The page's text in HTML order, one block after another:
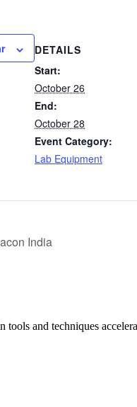
DETAILS
Start:
October 26
End:
October 28
Event Category:
Lab Equipment
India
tools and techniques